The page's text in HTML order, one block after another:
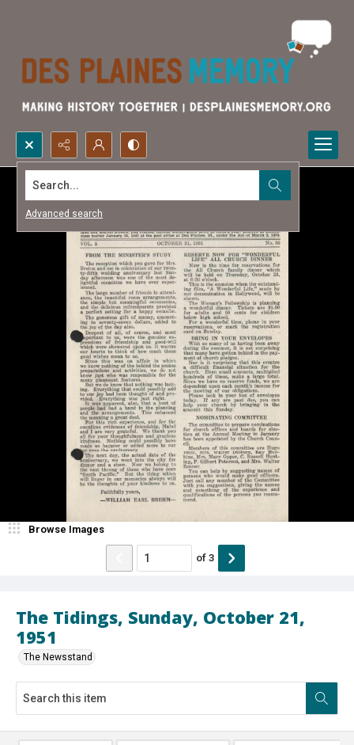
Search...
Advanced search
The Tidings, Sunday, October 21,
1951
The Newsstand
Browse Images
of 3